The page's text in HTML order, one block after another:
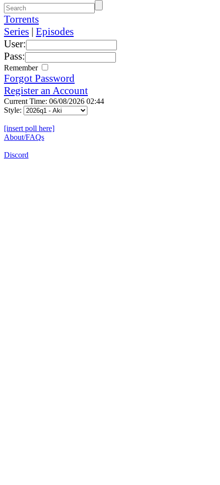
Torrents
Series | Episodes
User:
Pass:
Remember
Forgot Password
Register an Account
Current Time: 06/08/2026 02:44
Style:
[insert poll here]
About/FAQs
Discord